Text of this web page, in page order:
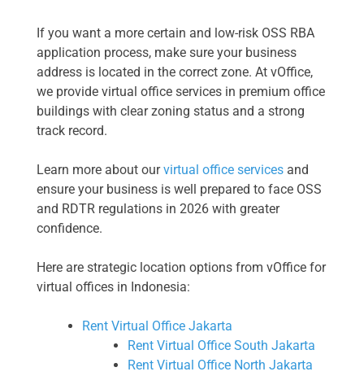
If you want a more certain and low-risk OSS RBA
application process, make sure your business
address is located in the correct zone. At vOffice,
we provide virtual office services in premium office
buildings with clear zoning status and a strong
track record.
Learn more about ourvirtual office services and
ensure your business is well prepared to face OSS
and RDTR regulations in 2026 with greater
confidence.
Here are strategic location options from vOffice for
virtual offices in Indonesia:
Rent Virtual Office Jakarta
Rent Virtual Office South Jakarta
Rent Virtual Office North Jakarta